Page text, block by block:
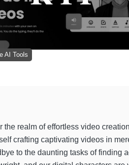
AI Tools
the realm of effortless video
crafting captivating videos in
to the daunting tasks of finding